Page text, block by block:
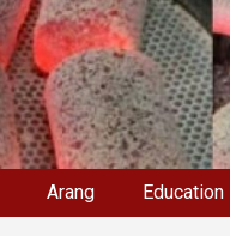
Arang Education